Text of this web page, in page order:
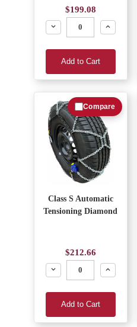
$199.08
Decrease
Increase
Add to Cart
Class S Automatic
Tensioning Diamond
$212.66
Decrease
Increase
Add to Cart
Compare